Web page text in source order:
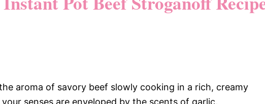
aroma of savory beef slowly cooking in a rich, creamy
senses are enveloped by the scents of garlic,